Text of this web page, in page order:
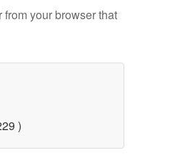
your browser that
)